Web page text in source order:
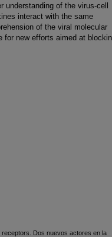
of the virus-cell
interact with the same
of the viral molecular
for new efforts aimed at
Dos nuevos actores en la